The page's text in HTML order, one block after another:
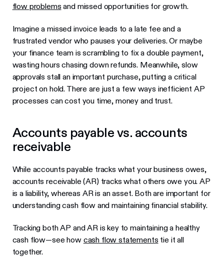
flow problems and missed opportunities for growth.
Imagine a missed invoice leads to a late fee and a
frustrated vendor who pauses your deliveries. Or maybe
your finance team is scrambling to fix a double payment,
wasting hours chasing down refunds. Meanwhile, slow
approvals stall an important purchase, putting a critical
project on hold. There are just a few ways inefficient AP
processes can cost you time, money and trust.
Accounts payable vs. accounts
receivable
While accounts payable tracks what your business owes,
accounts receivable (AR) tracks what others owe you. AP
is a liability, whereas AR is an asset. Both are important for
understanding cash flow and maintaining financial stability.
Tracking both AP and AR is key to maintaining a healthy
cash flow—see how cash flow statements tie it all
together.